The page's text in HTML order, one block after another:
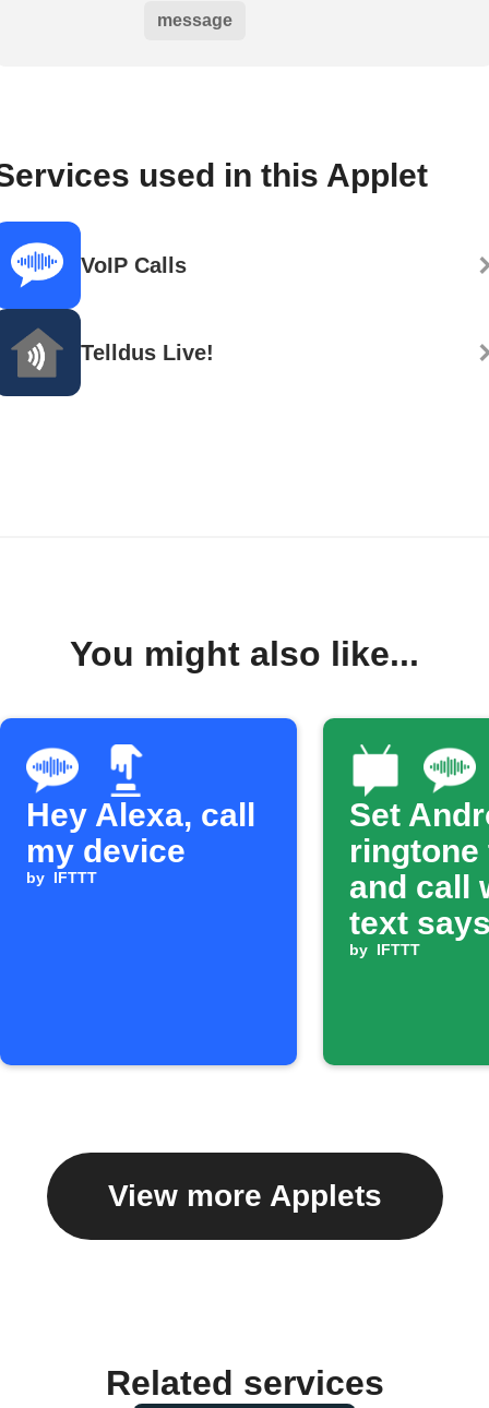
message
used in this Applet
VoIP Calls
Telldus Live!
You might also like...
Hey Alexa, call
my device
by IFTTT
Set
ringtone
and call
text
ring'
by IFTTT
View more Applets
Related services